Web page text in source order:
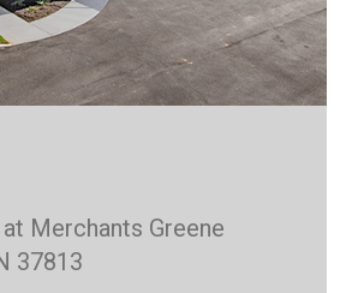
Merchants Greene
37813